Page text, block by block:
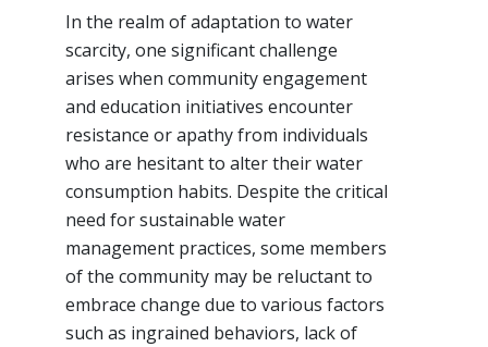
In the realm of adaptation to water
scarcity, one significant challenge
arises when community engagement
and education initiatives encounter
resistance or apathy from individuals
who are hesitant to alter their water
consumption habits. Despite the critical
need for sustainable water
management practices, some members
of the community may be reluctant to
embrace change due to various factors
such as ingrained behaviors, lack of